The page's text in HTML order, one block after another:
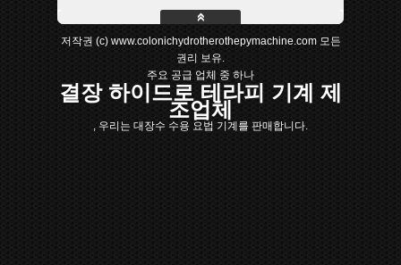
저작권 (c) www.colonichydrotherothepymachine.com 모든
권리 보유.
주요 공급 업체 중 하나
결장 하이드로 테라피 기계 제
조업체
, 우리는 대장수 수용 요법 기계를 판매합니다.